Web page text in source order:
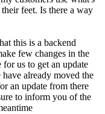
feet. Is there a way
this is a backend
few changes in the
us to get an update
already moved the
an update from there
to inform you of the